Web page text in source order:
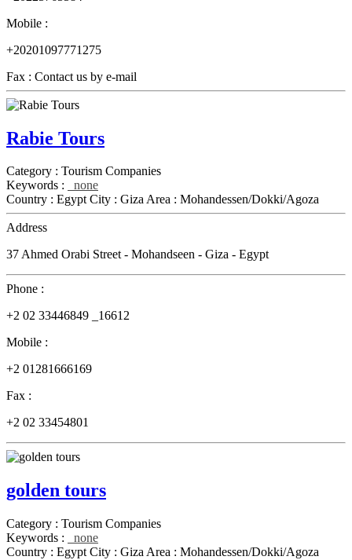
Mobile :
+20201097771275
Fax : Contact us by e-mail
Rabie Tours
Category : Tourism Companies
Keywords :
none
Country : Egypt City : GizaArea : Mohandessen/Dokki/Agoza
Address
37 Ahmed Orabi Street - Mohandseen - Giza - Egypt
Phone :
+2 02 33446849 _16612
Mobile :
+2 01281666169
Fax :
+2 02 33454801
golden tours
Category : Tourism Companies
Keywords :
none
Country : Egypt City : Giza Area : Mohandessen/Dokki/Agoza